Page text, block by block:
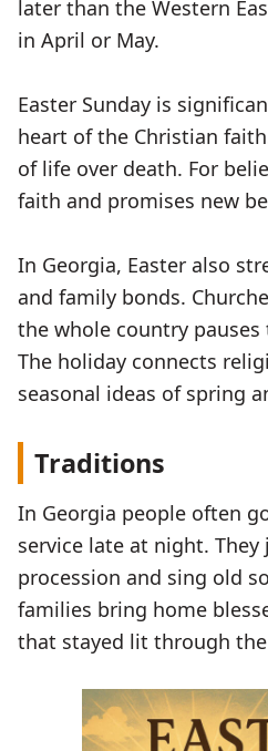
later than the Western
in April or May.
Easter Sunday is
heart of the Christian
of life over death. For
faith and promises new
In Georgia, Easter also
and family bonds.
the whole country pauses
The holiday connects
seasonal ideas of spring
Traditions
In Georgia people often
service late at night.
procession and sing old
families bring home
that stayed lit through